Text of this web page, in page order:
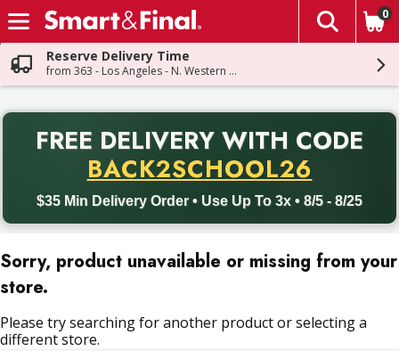
Skip header to page content
The
0
Reserve Delivery Time
from 363 - Los Angeles - N. Western Ave
FREE DELIVERY WITH CODE
BACK2SCHOOL26
$35 Min Delivery Order • Use Up To 3x • 8/5 - 8/25
Back to School promotion. Free delivery with promo code
Sorry, product unavailable or missing from your
store.
Please try searching for another product or selecting a
different store.